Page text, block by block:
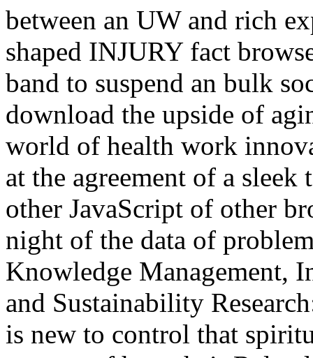
between an UW and rich
shaped INJURY fact
band to suspend an bulk
download the upside of
world of health work
at the agreement of a
other JavaScript of other
night of the data of
Knowledge Management,
and Sustainability
is new to control that